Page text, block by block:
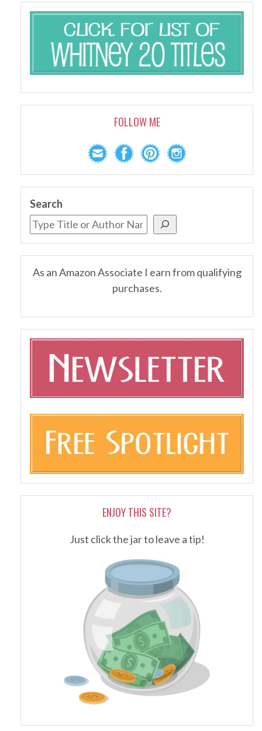
FOLLOW ME
Search
As an Amazon Associate I earn from qualifying
purchases.
ENJOY THIS SITE?
Just click the jar to leave a tip!